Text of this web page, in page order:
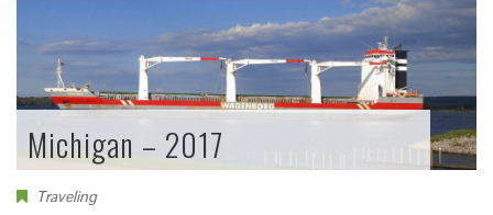
Michigan – 2017
Traveling